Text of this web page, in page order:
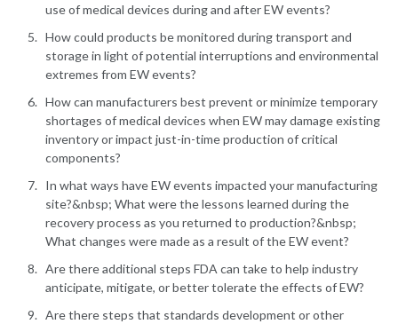
use of medical devices during and after EW events?
How could products be monitored during transport and
storage in light of potential interruptions and environmental
extremes from EW events?
How can manufacturers best prevent or minimize temporary
shortages of medical devices when EW may damage existing
inventory or impact just-in-time production of critical
components?
In what ways have EW events impacted your manufacturing
site?&nbsp; What were the lessons learned during the
recovery process as you returned to production?&nbsp;
What changes were made as a result of the EW event?
Are there additional steps FDA can take to help industry
anticipate, mitigate, or better tolerate the effects of EW?
Are there steps that standards development or other